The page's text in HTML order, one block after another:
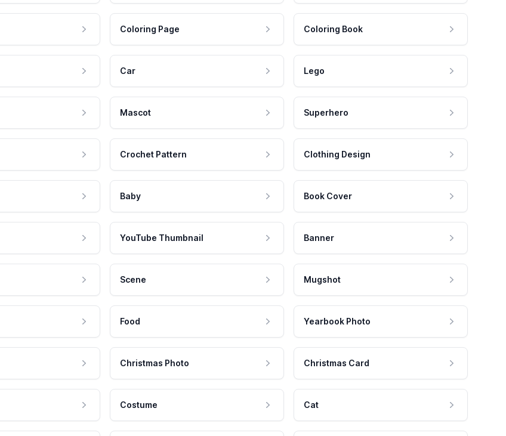
Coloring Page Coloring Book
Car Lego
Mascot Superhero
Crochet Pattern Clothing Design
Baby Book Cover
YouTube Thumbnail Banner
Scene Mugshot
Food Yearbook Photo
Christmas Photo Christmas Card
Costume Cat